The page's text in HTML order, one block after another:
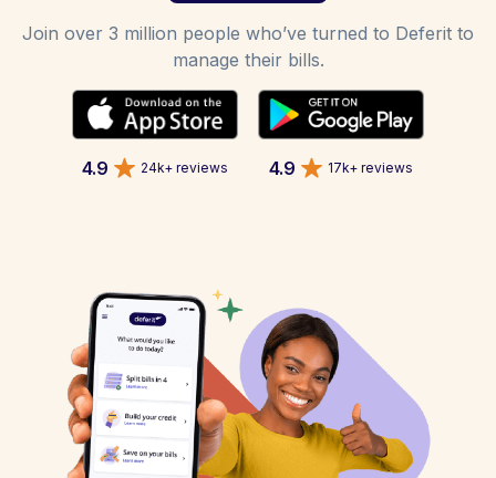
Join over 3 million people who’ve turned to Deferit to
manage their bills.
4.9 24k+ reviews 4.9 17k+ reviews